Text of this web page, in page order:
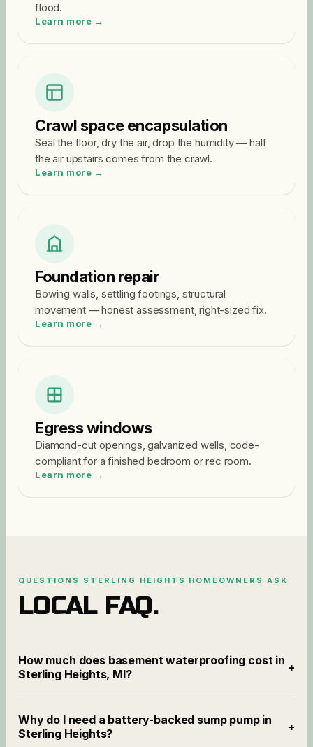
flood.
Learn more →
Crawl space encapsulation
Seal the floor, dry the air, drop the humidity — half
the air upstairs comes from the crawl.
Learn more →
Foundation repair
Bowing walls, settling footings, structural
movement — honest assessment, right-sized fix.
Learn more →
Egress windows
Diamond-cut openings, galvanized wells, code-
compliant for a finished bedroom or rec room.
Learn more →
QUESTIONS STERLING HEIGHTS HOMEOWNERS ASK
LOCAL FAQ.
How much does basement waterproofing cost in
Sterling Heights, MI?
+
Why do I need a battery-backed sump pump in
Sterling Heights?
+